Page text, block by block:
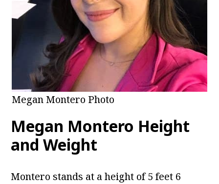
Megan Montero Photo
Megan Montero Height
and Weight
Montero stands at a height of 5 feet 6